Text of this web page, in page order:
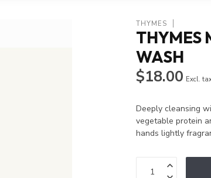
THYMES
THYMES
WASH
$18.00 Excl.
Deeply cleansing
vegetable protein
hands lightly